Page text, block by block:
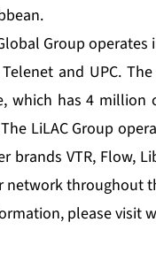
Group
and UPC.
which has 4 million
LiLAC Group
brands VTR, Flow,
network throughout
please visit